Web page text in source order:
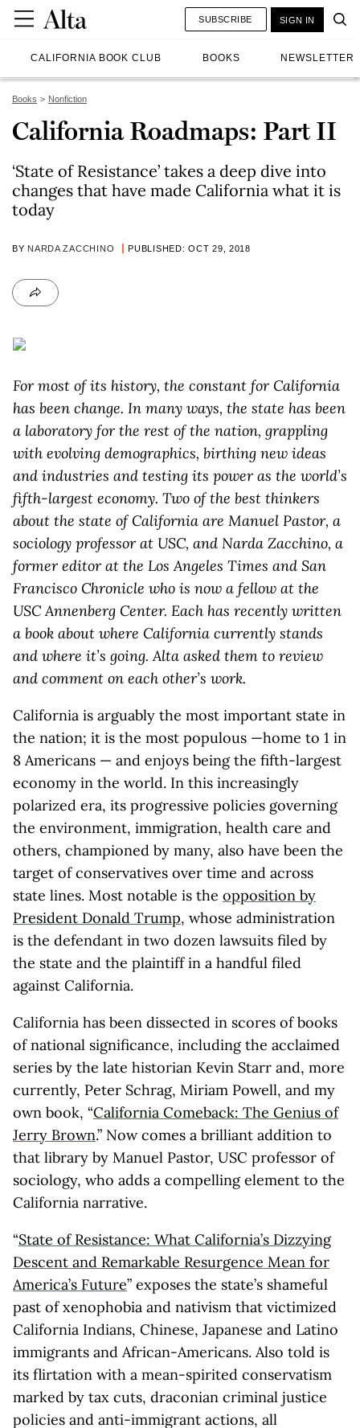
CALIFORNIA BOOK CLUB BOOKS NEWSLETTER
SUBSCRIBE SIGN IN
Books Nonfiction
California Roadmaps: Part II
‘State of Resistance’ takes a deep dive into
changes that have made California what it is
today
BY NARDA ZACCHINO PUBLISHED: OCT 29, 2018
For most of its history, the constant for California
has been change. In many ways, the state has been
a laboratory for the rest of the nation, grappling
with evolving demographics, birthing new ideas
and industries and testing its power as the world’s
fifth-largest economy. Two of the best thinkers
about the state of California are Manuel Pastor, a
sociology professor at USC, and Narda Zacchino, a
former editor at the Los Angeles Times and San
Francisco Chronicle who is now a fellow at the
USC Annenberg Center. Each has recently written
a book about where California currently stands
and where it’s going. Alta asked them to review
and comment on each other’s work.
California is arguably the most important state in
the nation; it is the most populous —home to 1 in
8 Americans — and enjoys being the fifth-largest
economy in the world. In this increasingly
polarized era, its progressive policies governing
the environment, immigration, health care and
others, championed by many, also have been the
target of conservatives over time and across
state lines. Most notable is the opposition by
President Donald Trump, whose administration
is the defendant in two dozen lawsuits filed by
the state and the plaintiff in a handful filed
against California.
California has been dissected in scores of books
of national significance, including the acclaimed
series by the late historian Kevin Starr and, more
currently, Peter Schrag, Miriam Powell, and my
own book, “California Comeback: The Genius of
Jerry Brown.” Now comes a brilliant addition to
that library by Manuel Pastor, USC professor of
sociology, who adds a compelling element to the
California narrative.
“State of Resistance: What California’s Dizzying
Descent and Remarkable Resurgence Mean for
America’s Future” exposes the state’s shameful
past of xenophobia and nativism that victimized
California Indians, Chinese, Japanese and Latino
immigrants and African-Americans. Also told is
its flirtation with a mean-spirited conservatism
marked by tax cuts, draconian criminal justice
policies and anti-immigrant actions, all